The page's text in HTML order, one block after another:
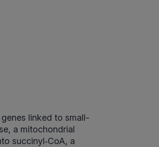
linked to small-
a mitochondrial
succinyl‑CoA, a